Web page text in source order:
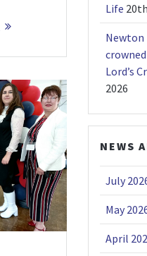
Life
Newton
Lord’s
2026
NEWS
July
May
April